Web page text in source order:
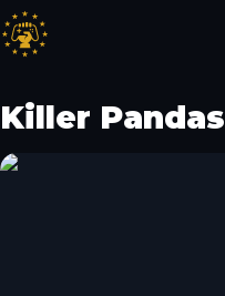
Killer Pandas